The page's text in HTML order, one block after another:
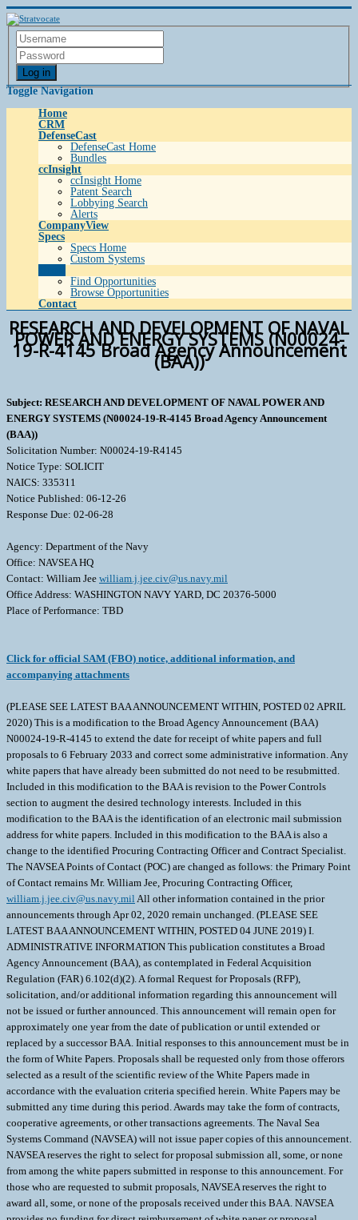
Log in
Toggle Navigation
Home
CRM
DefenseCast
DefenseCast Home
Bundles
ccInsight
ccInsight Home
Patent Search
Lobbying Search
Alerts
CompanyView
Specs
Specs Home
Custom Systems
Find Opportunities
Browse Opportunities
Contact
RESEARCH AND DEVELOPMENT OF NAVAL
POWER AND ENERGY SYSTEMS (N00024-
19-R-4145 Broad Agency Announcement
(BAA))
Subject: RESEARCH AND DEVELOPMENT OF NAVAL POWER AND
ENERGY SYSTEMS (N00024-19-R-4145 Broad Agency Announcement
(BAA))
Solicitation Number: N00024-19-R4145
Notice Type: SOLICIT
NAICS: 335311
Notice Published: 06-12-26
Response Due: 02-06-28
Agency: Department of the Navy
Office: NAVSEA HQ
Contact: William Jee william.j.jee.civ@us.navy.mil
Office Address: WASHINGTON NAVY YARD, DC 20376-5000
Place of Performance: TBD
Click for official SAM (FBO) notice, additional information, and
accompanying attachments
(PLEASE SEE LATEST BAA ANNOUNCEMENT WITHIN, POSTED 02 APRIL
2020) This is a modification to the Broad Agency Announcement (BAA)
N00024-19-R-4145 to extend the date for receipt of white papers and full
proposals to 6 February 2033 and correct some administrative information. Any
white papers that have already been submitted do not need to be resubmitted.
Included in this modification to the BAA is revision to the Power Controls
section to augment the desired technology interests. Included in this
modification to the BAA is the identification of an electronic mail submission
address for white papers. Included in this modification to the BAA is also a
change to the identified Procuring Contracting Officer and Contract Specialist.
The NAVSEA Points of Contact (POC) are changed as follows: the Primary Point
of Contact remains Mr. William Jee, Procuring Contracting Officer,
william.j.jee.civ@us.navy.mil All other information contained in the prior announcements through Apr 02, 2020 remain unchanged. (PLEASE SEE LATEST BAA ANNOUNCEMENT WITHIN, POSTED 04 JUNE 2019) I. ADMINISTRATIVE INFORMATION This publication constitutes a Broad Agency Announcement (BAA), as contemplated in Federal Acquisition Regulation (FAR) 6.102(d)(2). A formal Request for Proposals (RFP), solicitation, and/or additional information regarding this announcement will not be issued or further announced. This announcement will remain open for approximately one year from the date of publication or until extended or replaced by a successor BAA. Initial responses to this announcement must be in the form of White Papers. Proposals shall be requested only from those offerors selected as a result of the scientific review of the White Papers made in accordance with the evaluation criteria specified herein. White Papers may be submitted any time during this period. Awards may take the form of contracts, cooperative agreements, or other transactions agreements. The Naval Sea Systems Command (NAVSEA) will not issue paper copies of this announcement. NAVSEA reserves the right to select for proposal submission all, some, or none from among the white papers submitted in response to this announcement. For those who are requested to submit proposals, NAVSEA reserves the right to award all, some, or none of the proposals received under this BAA. NAVSEA provides no funding for direct reimbursement of white paper or proposal development costs. Technical and cost proposals (or any other material) submitted in response to this BAA will not be returned. It is the policy of NAVSEA to treat all white papers and proposals as competition sensitive information and to disclose their contents only for the purposes of evaluation. White papers submitted under N00024-10-R-4215 that have not resulted in a request for a proposal are hereby considered closed-out and no further action will be taken on them. Unsuccessful offerors under N00024-10-R-4215 are encouraged to review this BAA for relevance and resubmit if the technology proposed meets the criteria below. Contract awards made under N00024-10-R-4215 and under this BAA will be announced following the announcement criteria set forth in the FAR. II. GENERAL INFORMATION 1. AGENCY NAME Naval Sea Systems Command (NAVSEA) 1333 Isaac Hull Ave SE Washington, DC 20376 2. RESEARCH OPPORTUNITY TITLE Research and Development of Naval Power and Energy Systems 3. RESPONSE DATE This announcement will remain open through the response date indicated or until extended or replaced by a successor BAA. White Papers may be submitted any time during this period. 4. RESEARCH OPPORTUNITY DESCRIPTION 4.1 SUMMARY NAVSEA, on behalf of the Electric Ships Office (PMS 460, organizationally a part of the Program Executive Office Ships) is interested in White Papers for long and short term Research and Development (R&D) projects that offer potential for advancement and improvements in current and future shipboard electric power and energy systems at the major component, subsystem and system level. The mission of PMS 460 is to develop and provide smaller, simpler, more affordable, and more capable ship power systems to the Navy by defining open architectures, developing common components, and focusing Navy, industry, and academia investments. PMS 460 will provide leadership of the developments identified as part of this BAA, will direct the transition of associated technologies developed by the Office of Naval Research (ONR), and will manage the technology portfolio represented by Program Element (PE) 0603573N (Advanced Surface Machinery Systems) for transition into existing and future Navy ships. 4.2 NAVAL POWER AND ENERGY SYSTEMS TECHNOLOGY DEVELOPMENT ROADMAP Naval power and energy systems are described in detail in the 2019 Naval Power and Energy Systems Technology Development Roadmap (NPES TDR). The NPES TDR focuses and aligns the power system investments for the Navy, Defense Department, industry and academia to guide future research and development investments to enable the Navy to leverage these investments to meet its future needs more affordably. Included in the NPES TDR are specific recommendations and opportunities for near, mid and long term investments, with a renewed focus on energy management. These opportunities range from an energy magazine to support advanced weapons and sensors to the development of an Integrated Power and Energy System (IPES). The NPES TDR aligns electric power system developments with war fighter needs and enables capability-based budgeting. The NPES TDR is responding to the emerging needs of the Navy, and while the plan is specific in its recommendations, it is inherently flexible enough to adapt to the changing requirements and threats that may influence the 30-year ship acquisition plan. The first section of the roadmap establishes why NPES are a critical part of the kill chain based on the capabilities desired by the Navy in the near term, as well as supporting future platforms in the Navys 30-year shipbuilding plan. The second section of the roadmap presents power and energy requirements that are derived from mission systems necessary to support future warfighting needs. The third section describes required initiatives based on capabilities and the projected electrical requirements of the future ships. 4.3 FOCUS AREAS The areas of focus for this BAA include, but are not limited to, the "FYDP/NEAR-TERM" activities as described throughout the NPES TDR; the analysis, development, risk reduction and demonstration of future shipboard (both manned and unmanned) electric power systems and components, emphasizing shipboard power generation, electric propulsion, power conversion, energy storage, distribution and control; power quality, continuity, and system stability; electric power system and component level modeling and simulation; energy storage technologies; electrical system survivability; and power system simplicity, upgradeability, flexibility, and ruggedness. The Integrated Power and Energy System (IPES) architecture provides the framework for partitioning the equipment and software into modules and defines functional elements and the power/control and information relationships between them. For power generation, high power distribution, propulsion, and large loads, the architecture includes Medium Voltage AC power (with emphasis on affordability), and Medium Voltage DC power (with emphasis on power density and fault management). For ship service electrical loads, the architecture includes zonal electrical distribution which may be either AC or DC, depending upon the specific application. Also of particular interest are technologies that result in significant energy efficiency, power density improvements and/or carbon footprint improvements over existing propulsion and power system technologies. The NPES TDR partitions the power system in to functional areas that include the following. 4.3.1 ENERGY STORAGE Energy storage modules may support short duration to long duration energy storage applications, which utilize a combination of technologies to minimize power quality and continuity impacts across the system. For the short duration energy storage applications, the module should provide hold-up power to uninterruptible loads for fault clearing and transient isolation, as well as load leveling for pulse power loads. For the mid duration, the module should provide up to approximately 3MW (100 - 150 kW-hr) of standby power for pulse power loads while also providing continuity of operations for a subset of equipment between uninterruptible and full ships load (including emergency power generation starting in a dark ship condition). For long duration applications, energy storage modules should provide the required power as an emergency backup system or to provide increased stealth for specialty equipment. The required duration for this type of application may extend up to days or longer, and may be intermittent or continuous. A number of energy storage technologies for future ship applications are of interest to the Navy, including various electrochemical, capacitor-based, or rotating discussed below: a. Capacitor: Electrochemical capacitor improvements continue to focus on improving energy density while maintaining inherently high-power density. Design improvements include development and integration of higher temperature films, advanced electrolytes, advanced electrode materials, and minimizing equivalent series resistance (ESR). b. Rotating: The Navy has interest in the investment from the transportation industry in flywheel systems that can handle gyroscopic forces continues to support flywheel usage in commercial rail and ground transportation. Additional factors of interest to the Navy include safety, recharge/discharge rates, ship motion impacts, environmental impacts and control. c. Electrochemical: Factors of interest to the Navy with respect to electrochemical energy storage include the ability to maintain state of charge when not in use; change in voltage versus state of charge; charge and discharge capability; the temporary or permanent loss of capacity due to repeated shallow discharges; the ability to shallow charge and discharge or partially charge intermittently during a discharge; battery life considerations such as service-life, cycle life, and shelf-life; off-gas properties that affect the level of ventilation and associated auxiliary systems; and safety enhancements to support qualification for use onboard US Navy ships. Near term Navy interests are in the area of common and scalable hardware and software elements which enable advanced weapons and sensors and in understanding the sizing algorithms for how to optimize energy storage sizing against various competing system requirements (short duration/high power vs. long duration/low power, for example. The specific design issues to be considered